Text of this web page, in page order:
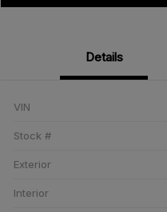
Details
VIN
Stock #
Exterior
Interior